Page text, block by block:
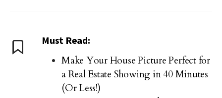
Must Read:
Make Your House Picture Perfect for
a Real Estate Showing in 40 Minutes
(Or Less!)